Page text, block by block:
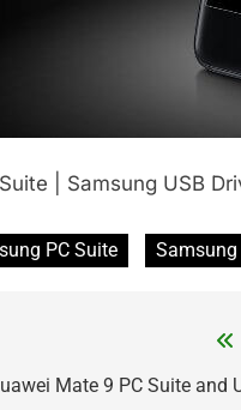
| Samsung USB
PC Suite Samsung
Mate 9 PC Suite and